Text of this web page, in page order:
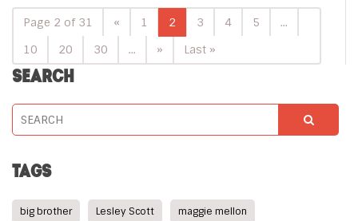
Page 2 of 31 « 1 2 3 4 5
...
10
20 30 ... » Last »
SEARCH
TAGS
big brother Lesley Scott maggie mellon